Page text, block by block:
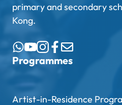
primary and secondary
Kong.
Programmes
Artist-in-Residence